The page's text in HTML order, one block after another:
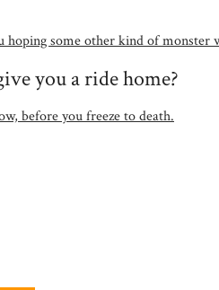
hoping some other kind of monster
you a ride home?
before you freeze to death.